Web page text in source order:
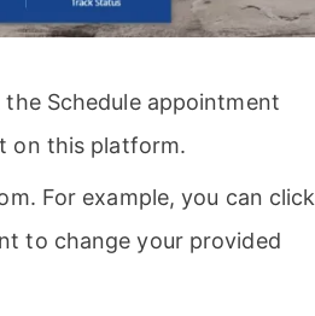
Schedule appointment
on this platform.
For example, you can click
to change your provided